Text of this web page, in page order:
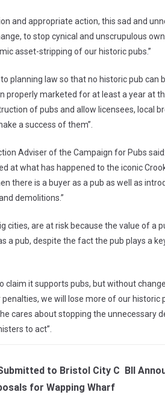
and appropriate action, this sad and
to stop cynical and unscrupulous
asset-stripping of our historic pubs.”
planning law so that no historic pub
properly marketed for at least a year at
of pubs and allow licensees, local
a success of them”.
Adviser of the Campaign for Pubs
at what has happened to the iconic
there is a buyer as a pub as well as
demolitions.”
cities, are at risk because the value of a
a pub, despite the fact the pub plays a
claim it supports pubs, but without
we will lose more of our historic
cares about stopping the unnecessary
to act”.
to Bristol City C
for Wapping Wharf
BII